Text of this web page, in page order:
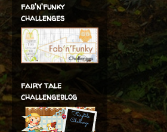
fab'n'funky
challenges
fairy tale
challengeblog